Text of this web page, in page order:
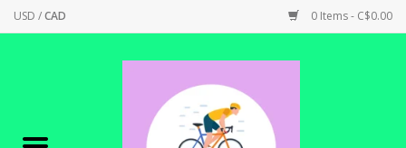
USD /CAD 0 Items - C$0.00
Canadian Made !